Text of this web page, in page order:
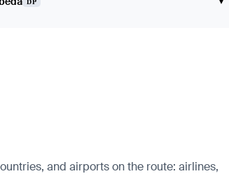
and airports on the route: airlines,